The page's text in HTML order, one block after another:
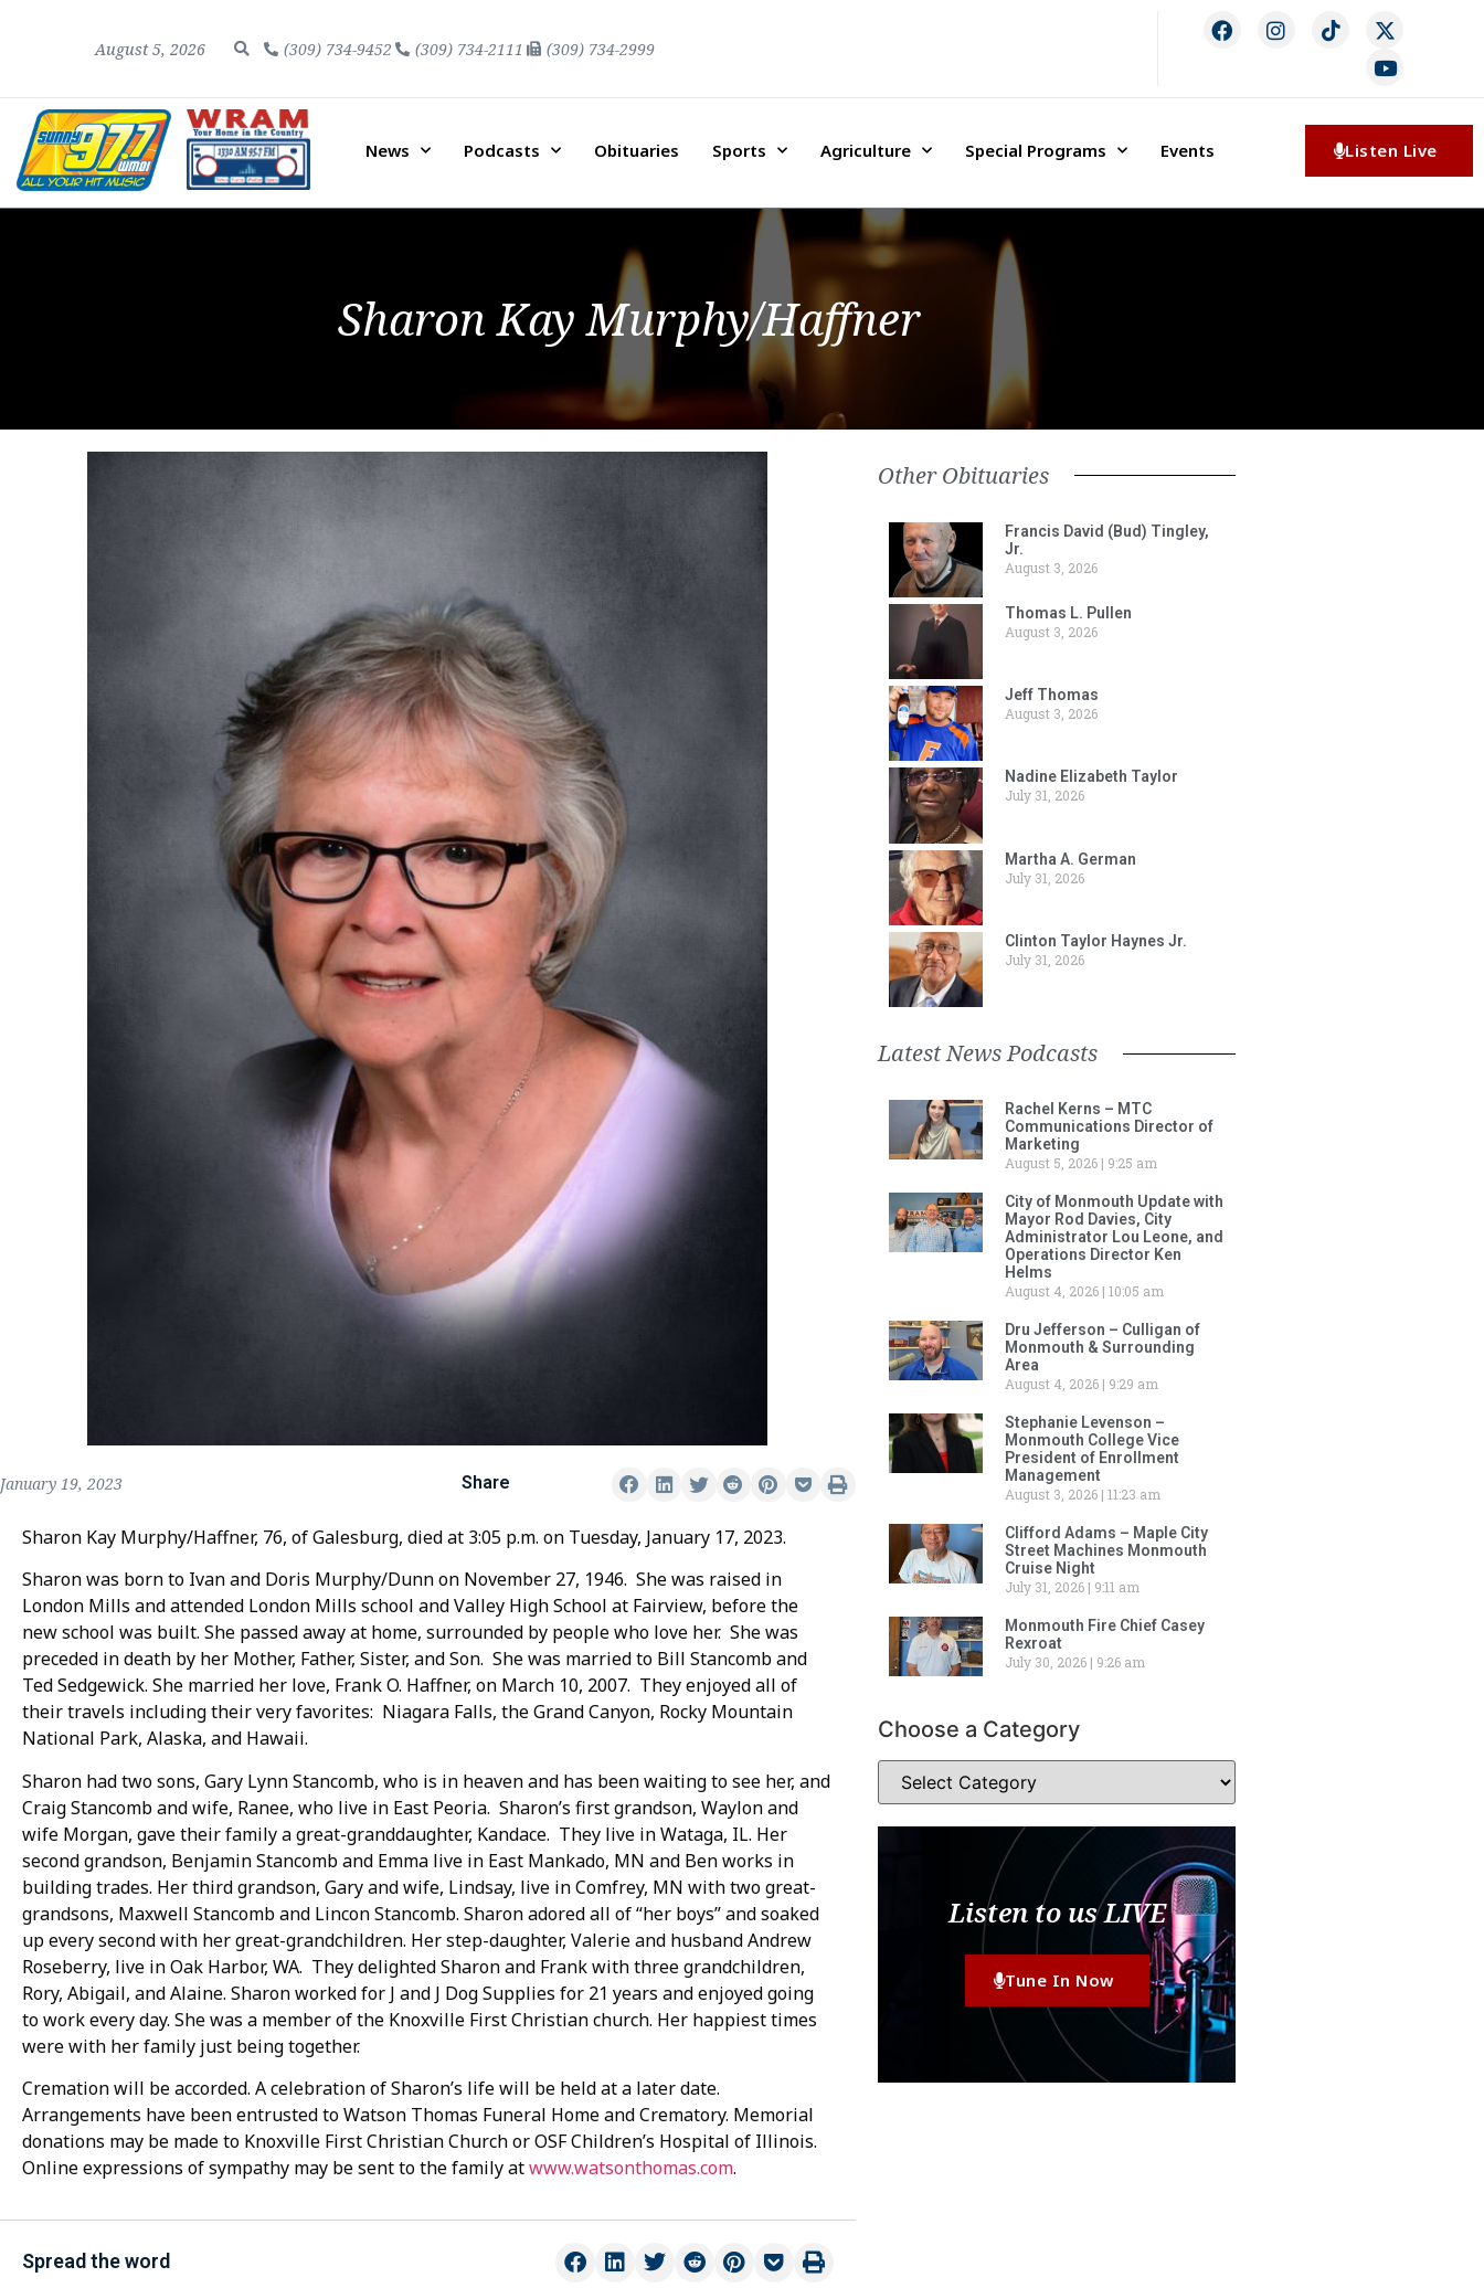
August 5, 2026 (309) 734-9452 (309) 734-2111 (309) 734-2999
News Podcasts Obituaries Sports Agriculture Special Programs Events Listen Live
Sharon Kay Murphy/Haffner
January 19, 2023 Share
Sharon Kay Murphy/Haffner, 76, of Galesburg, died at 3:05 p.m. on Tuesday, January 17, 2023.
Sharon was born to Ivan and Doris Murphy/Dunn on November 27, 1946. She was raised in
London Mills and attended London Mills school and Valley High School at Fairview, before the
new school was built. She passed away at home, surrounded by people who love her. She was
preceded in death by her Mother, Father, Sister, and Son. She was married to Bill Stancomb and
Ted Sedgewick. She married her love, Frank O. Haffner, on March 10, 2007. They enjoyed all of
their travels including their very favorites: Niagara Falls, the Grand Canyon, Rocky Mountain
National Park, Alaska, and Hawaii.
Sharon had two sons, Gary Lynn Stancomb, who is in heaven and has been waiting to see her, and
Craig Stancomb and wife, Ranee, who live in East Peoria. Sharon’s first grandson, Waylon and
wife Morgan, gave their family a great-granddaughter, Kandace. They live in Wataga, IL. Her
second grandson, Benjamin Stancomb and Emma live in East Mankado, MN and Ben works in
building trades. Her third grandson, Gary and wife, Lindsay, live in Comfrey, MN with two great-
grandsons, Maxwell Stancomb and Lincon Stancomb. Sharon adored all of “her boys” and soaked
up every second with her great-grandchildren. Her step-daughter, Valerie and husband Andrew
Roseberry, live in Oak Harbor, WA. They delighted Sharon and Frank with three grandchildren,
Rory, Abigail, and Alaine. Sharon worked for J and J Dog Supplies for 21 years and enjoyed going
to work every day. She was a member of the Knoxville First Christian church. Her happiest times
were with her family just being together.
Cremation will be accorded. A celebration of Sharon’s life will be held at a later date.
Arrangements have been entrusted to Watson Thomas Funeral Home and Crematory. Memorial
donations may be made to Knoxville First Christian Church or OSF Children’s Hospital of Illinois.
Online expressions of sympathy may be sent to the family atwww.watsonthomas.com.
Spread the word
Other Obituaries
Francis David (Bud) Tingley,
Jr.
August 3, 2026
Thomas L. Pullen
August 3, 2026
Jeff Thomas
August 3, 2026
Nadine Elizabeth Taylor
July 31, 2026
Martha A. German
July 31, 2026
Clinton Taylor Haynes Jr.
July 31, 2026
Latest News Podcasts
Rachel Kerns – MTC
Communications Director of
Marketing
August 5, 2026
9:25 am
City of Monmouth Update with
Mayor Rod Davies, City
Administrator Lou Leone, and
Operations Director Ken
Helms
August 4, 2026 10:05 am
Dru Jefferson – Culligan of
Monmouth & Surrounding
Area
August 4, 2026
9:29 am
Stephanie Levenson –
Monmouth College Vice
President of Enrollment
Management
August 3, 2026 11:23 am
Clifford Adams – Maple City
Street Machines Monmouth
Cruise Night
July 31, 2026
9:11 am
Monmouth Fire Chief Casey
Rexroat
July 30, 2026
9:26 am
Choose a Category
Listen to us LIVE
Tune In Now